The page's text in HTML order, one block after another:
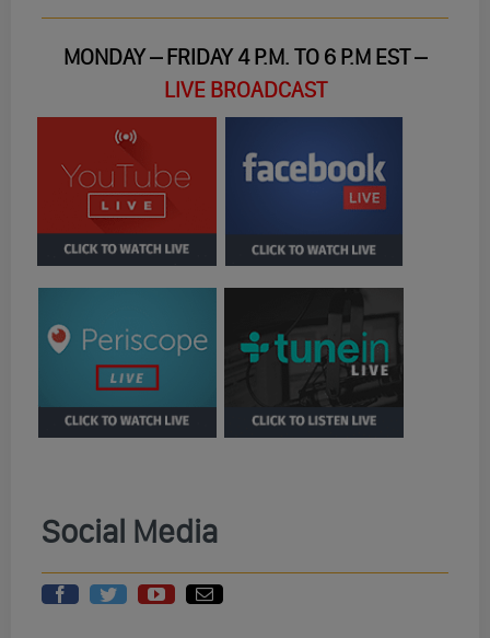
MONDAY – FRIDAY 4 P.M. TO 6 P.M EST –
LIVE BROADCAST
Social Media